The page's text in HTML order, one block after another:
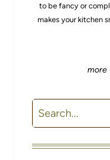
to be fancy or
makes your kitchen
Search